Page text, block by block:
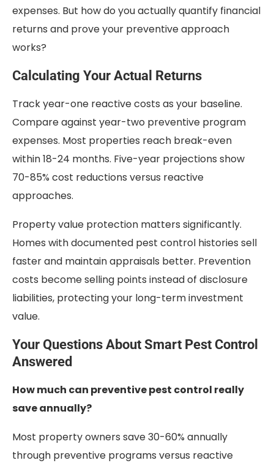
expenses. But how do you actually quantify financial
returns and prove your preventive approach
works?
Calculating Your Actual Returns
Track year-one reactive costs as your baseline.
Compare against year-two preventive program
expenses. Most properties reach break-even
within 18-24 months. Five-year projections show
70-85% cost reductions versus reactive
approaches.
Property value protection matters significantly.
Homes with documented pest control histories sell
faster and maintain appraisals better. Prevention
costs become selling points instead of disclosure
liabilities, protecting your long-term investment
value.
Your Questions About Smart Pest Control
Answered
How much can preventive pest control really
save annually?
Most property owners save 30-60% annually
through preventive programs versus reactive